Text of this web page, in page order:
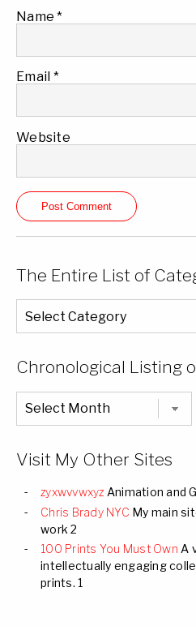
Name*
Email *
Website
The Entire List of
The
Entire
List
Chronological Listing
Chronological
Listing
of
Visit My Other Sites
zyxwvvwxyz Animation and
Chris Brady NYC My main
work 2
100 Prints You Must Own A
intellectually engaging
prints. 1